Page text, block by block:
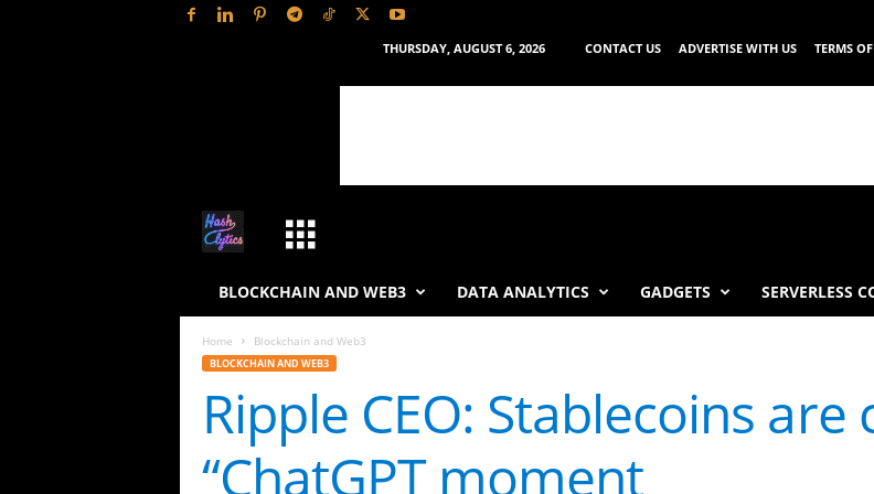
THURSDAY, AUGUST 6, 2026 CONTACT US ADVERTISE WITH US TERMS
h
L
y
BLOCKCHAIN AND WEB3 DATA ANALYTICS GADGETS SERVERLESS
Home Blockchain and Web3
BLOCKCHAIN AND WEB3
Ripple CEO: Stablecoins are
“ChatGPT moment